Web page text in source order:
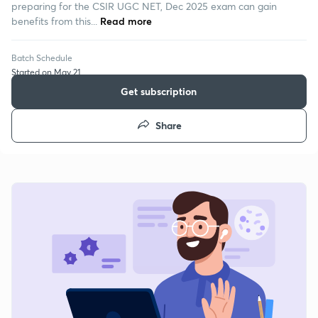
preparing for the CSIR UGC NET, Dec 2025 exam can gain
benefits from this...
Read more
Batch Schedule
Started on May 21
Get subscription
Share